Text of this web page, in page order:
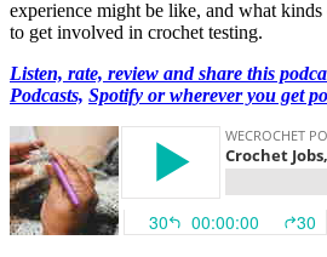
experience might be like, and what
to get involved in crochet testing.
Listen, rate, review and share this
Podcasts, Spotify or wherever you get